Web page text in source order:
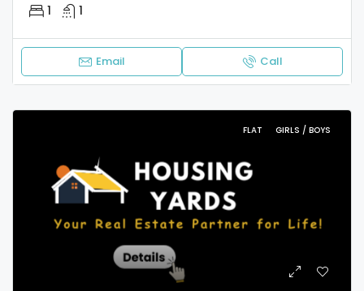
1 1
Email Call
FLAT GIRLS / BOYS